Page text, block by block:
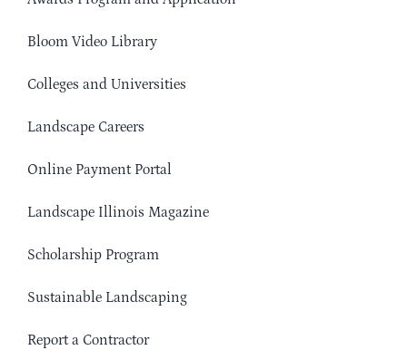
Bloom Video Library
Colleges and Universities
Landscape Careers
Online Payment Portal
Landscape Illinois Magazine
Scholarship Program
Sustainable Landscaping
Report a Contractor